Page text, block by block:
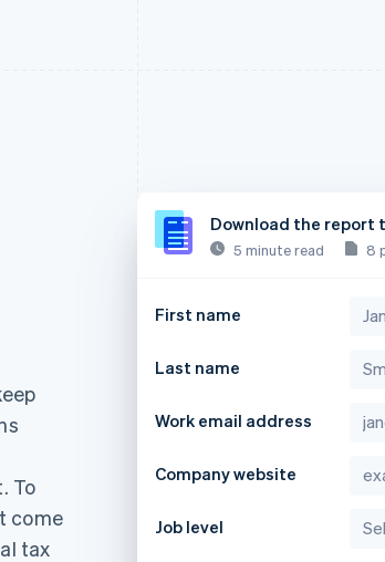
To
come
tax
Download the report
5 minute read 8
First name
Last name
Work email address
Company website
Job level